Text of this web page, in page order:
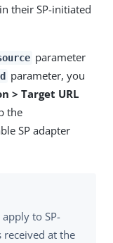
their SP-initiated
parameter
parameter, you
> Target URL
the
SP adapter
to SP-
received at the